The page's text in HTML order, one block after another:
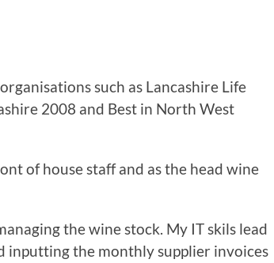
such as Lancashire Life
2008 and Best in North West
of house staff and as the head wine
the wine stock. My IT skils lead
inputting the monthly supplier invoices